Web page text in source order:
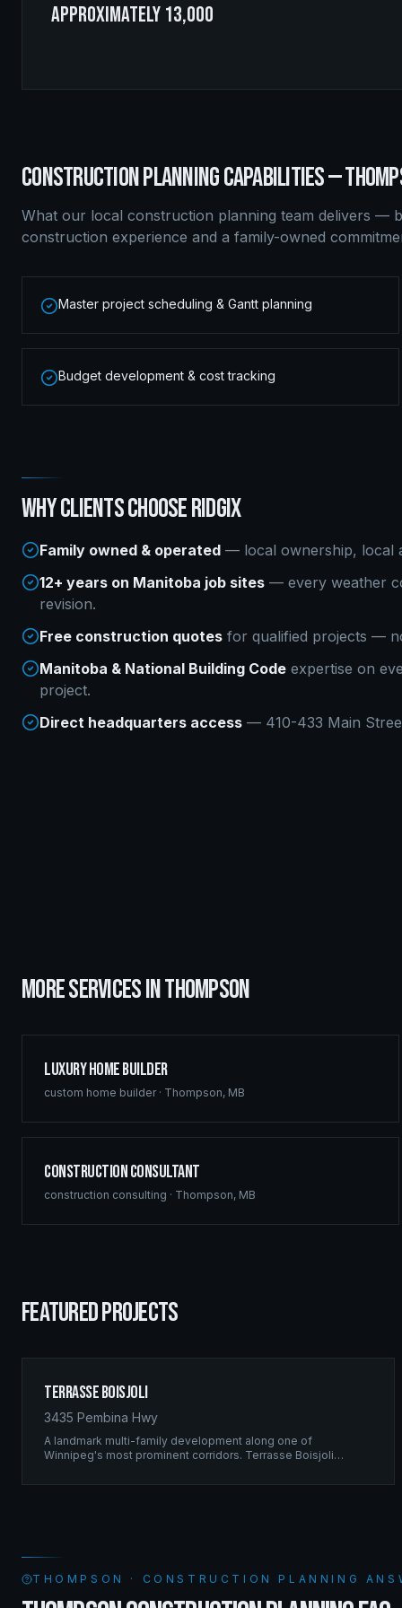
approximately 13,000
CONSTRUCTION PLANNINGCAPABILITIES —
What our local construction planning team delivers —
construction experience and a family-owned
Master project scheduling & Gantt planning
Budget development & cost tracking
WHY CLIENTS CHOOSE RIDGIX
Family owned & operated — local ownership, local
12+ years on Manitoba job sites — every weather
revision.
Free construction quotes for qualified projects —
Manitoba & National Building Code expertise on
project.
Direct headquarters access — 410-433 Main
MORE SERVICES INTHOMPSON
Luxury Home Builder
custom home builder· Thompson, MB
Construction Consultant
construction consulting · Thompson, MB
FEATURED PROJECTS
Terrasse Boisjoli
3435 Pembina Hwy
A landmark multi-family development along one of
Winnipeg's most prominent corridors. Terrasse Boisjoli
scale residential complex built to the highest structural
THOMPSON · CONSTRUCTION PLANNING